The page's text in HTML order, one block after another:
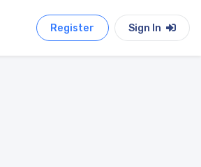
Register Sign In